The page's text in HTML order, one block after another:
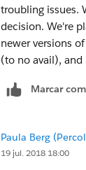
troubling issues.
decision. We're
newer versions
(to no avail),
Marcar
Paula Berg
19 jul. 2018 18:00